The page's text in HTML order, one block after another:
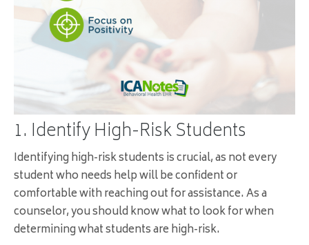
1. Identify High-Risk Students
Identifying high-risk students is crucial, as not every
student who needs help will be confident or
comfortable with reaching out for assistance. As a
counselor, you should know what to look for when
determining what students are high-risk.